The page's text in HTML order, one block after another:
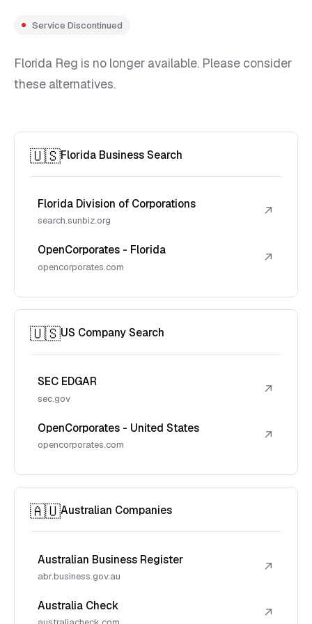
Service Discontinued
Florida Reg is no longer available. Please consider
these alternatives.
🇺🇸Florida Business Search
Florida Division of Corporations
search.sunbiz.org
↗
OpenCorporates - Florida
opencorporates.com
↗
🇺🇸US Company Search
SEC EDGAR
sec.gov
↗
OpenCorporates - United States
opencorporates.com
↗
🇦🇺Australian Companies
Australian Business Register
abr.business.gov.au
↗
Australia Check ↗